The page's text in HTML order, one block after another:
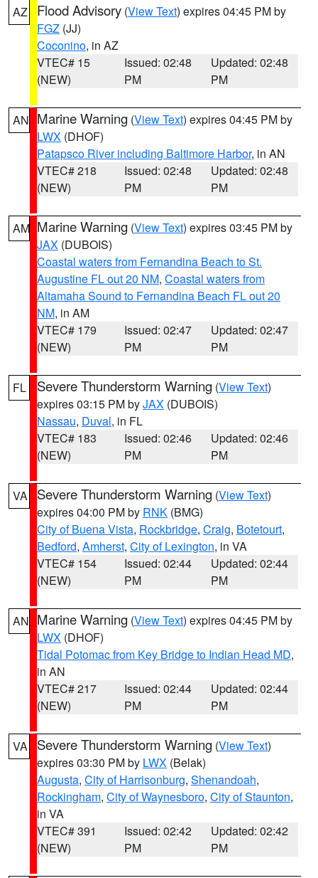
AZ Flood Advisory (View Text) expires 04:45 PM by
FGZ (JJ)
Coconino, in AZ
VTEC# 15
(NEW)
Issued: 02:48
PM
Updated: 02:48
PM
AN Marine Warning (View Text) expires 04:45 PM by
LWX (DHOF)
Patapsco River including Baltimore Harbor, in AN
VTEC# 218
(NEW)
Issued: 02:48
PM
Updated: 02:48
PM
AM Marine Warning (View Text) expires 03:45 PM by
JAX (DUBOIS)
Coastal waters from Fernandina Beach to St.
Augustine FL out 20 NM, Coastal waters from
Altamaha Sound to Fernandina Beach FL out 20
NM, in AM
VTEC# 179
(NEW)
Issued: 02:47
PM
Updated: 02:47
PM
FL Severe Thunderstorm Warning (View Text)
expires 03:15 PM byJAX (DUBOIS)
Nassau, Duval, in FL
VTEC# 183
(NEW)
Issued: 02:46
PM
Updated: 02:46
PM
VA Severe Thunderstorm Warning (View Text)
expires 04:00 PM by RNK (BMG)
City of Buena Vista, Rockbridge, Craig, Botetourt,
Bedford, Amherst, City of Lexington, in VA
VTEC# 154
(NEW)
Issued: 02:44
PM
Updated: 02:44
PM
AN Marine Warning (View Text) expires 04:45 PM by
LWX (DHOF)
Tidal Potomac from Key Bridge to Indian Head MD,
in AN
VTEC# 217
(NEW)
Issued: 02:44
PM
Updated: 02:44
PM
VA Severe Thunderstorm Warning (View Text)
expires 03:30 PM by LWX (Belak)
Augusta, City of Harrisonburg, Shenandoah,
Rockingham, City of Waynesboro, City of Staunton,
in VA
VTEC# 391
(NEW)
Issued: 02:42
PM
Updated: 02:42
PM